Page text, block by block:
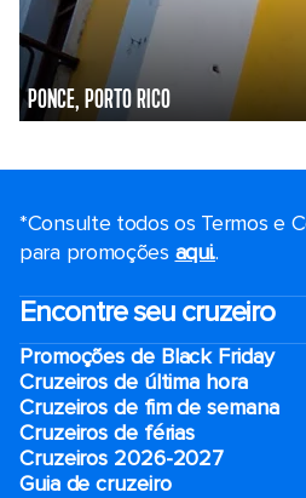
PONCE, PORTO RICO
*Consulte todos os Termos e
para promoções aqui..
Encontre seu cruzeiro
Promoções de Black Friday
Cruzeiros de última hora
Cruzeiros de fim de semana
Cruzeiros de férias
Cruzeiros 2026-2027
Guia de cruzeiro